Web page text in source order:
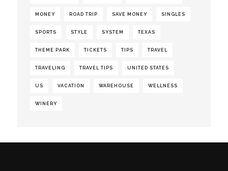
MONEY ROAD TRIP SAVE MONEY SINGLES
SPORTS STYLE SYSTEM TEXAS
THEME PARK TICKETS TIPS TRAVEL
TRAVELING TRAVEL TIPS UNITED STATES
US VACATION WAREHOUSE WELLNESS
WINERY